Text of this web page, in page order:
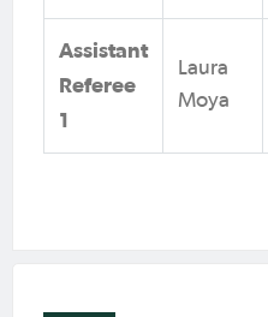
Assistant
Referee
1
Laura
Moya